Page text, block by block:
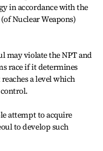
in accordance with the
Nuclear Weapons)
may violate the NPT and
race if it determines
a level which
attempt to acquire
to develop such